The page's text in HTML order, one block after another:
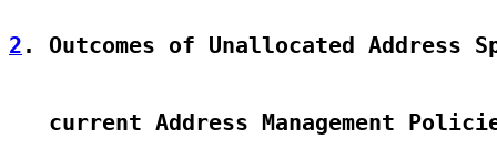
2 . Outcomes of Unallocated Address
current Address Management